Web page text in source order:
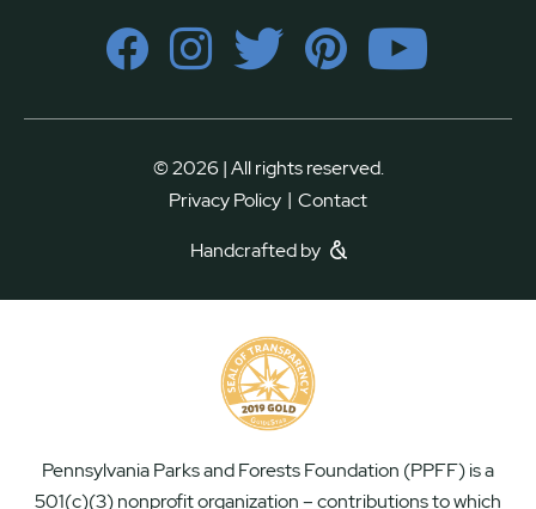
© 2026 | All rights reserved.
Privacy Policy | Contact
Handcrafted by
Pennsylvania Parks and Forests Foundation (PPFF) is a
501(c)(3) nonprofit organization – contributions to which